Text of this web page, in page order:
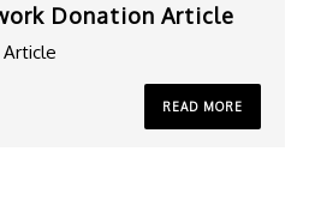
Donation Article
READ MORE